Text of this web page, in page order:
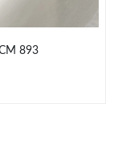
9:39 AM.
893